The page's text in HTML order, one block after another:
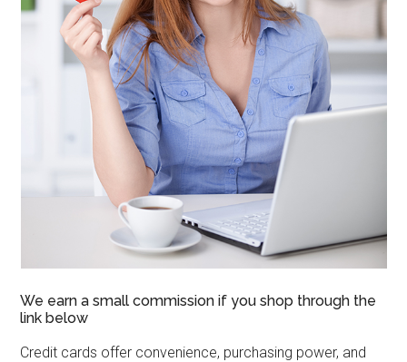
We earn a small commission if you shop through the
link below
Credit cards offer convenience, purchasing power, and